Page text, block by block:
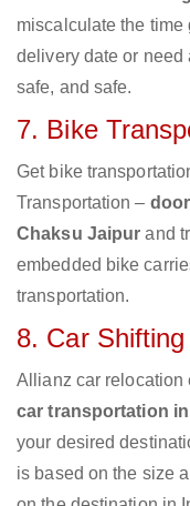
miscalculate the time
delivery date or need
safe, and safe.
7. Bike
Get bike
Transportation –
Chaksu Jaipur and
embedded bike
transportation.
8. Car Shifting
Allianz car relocation
car transportation
your desired
is based on the size